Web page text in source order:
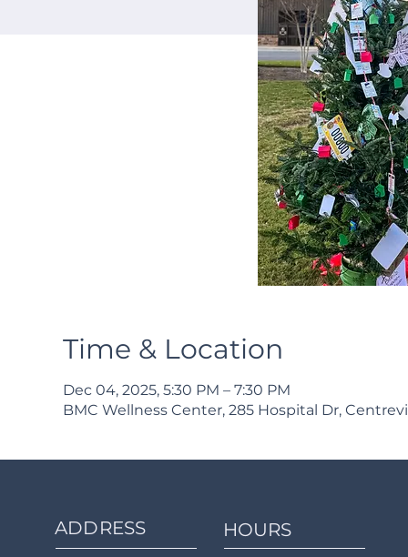
Time & Location
Dec 04, 2025, 5:30 PM – 7:30 PM
BMC Wellness Center, 285 Hospital Dr,
ADDRESS HOURS